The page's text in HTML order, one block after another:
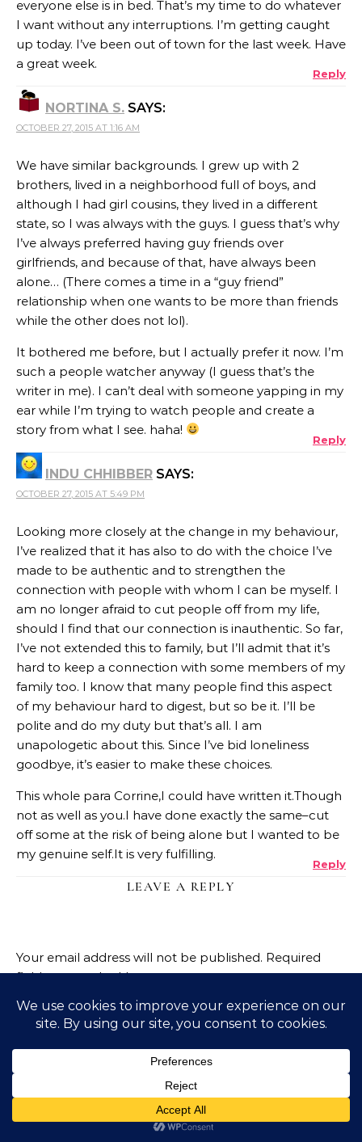
everyone else is in bed. That’s my time to do whatever
I want without any interruptions. I’m getting caught
up today. I’ve been out of town for the last week. Have
a great week.
Reply
NORTINA S. SAYS:
OCTOBER 27, 2015 AT 1:16 AM
We have similar backgrounds. I grew up with 2
brothers, lived in a neighborhood full of boys, and
although I had girl cousins, they lived in a different
state, so I was always with the guys. I guess that’s why
I’ve always preferred having guy friends over
girlfriends, and because of that, have always been
alone… (There comes a time in a “guy friend”
relationship when one wants to be more than friends
while the other does not lol).
It bothered me before, but I actually prefer it now. I’m
such a people watcher anyway (I guess that’s the
writer in me). I can’t deal with someone yapping in my
ear while I’m trying to watch people and create a
story from what I see. haha!
Reply
INDU CHHIBBER SAYS:
OCTOBER 27, 2015 AT 5:49 PM
Looking more closely at the change in my behaviour,
I’ve realized that it has also to do with the choice I’ve
made to be authentic and to strengthen the
connection with people with whom I can be myself. I
am no longer afraid to cut people off from my life,
should I find that our connection is inauthentic. So far,
I’ve not extended this to family, but I’ll admit that it’s
hard to keep a connection with some members of my
family too. I know that many people find this aspect
of my behaviour hard to digest, but so be it. I’ll be
polite and do my duty but that’s all. I am
unapologetic about this. Since I’ve bid loneliness
goodbye, it’s easier to make these choices.
This whole para Corrine,I could have written it.Though
not as well as you.I have done exactly the same–cut
off some at the risk of being alone but I wanted to be
my genuine self.It is very fulfilling.
Reply
LEAVE A REPLY
Your email address will not be published. Required
fields are marked*
Name*